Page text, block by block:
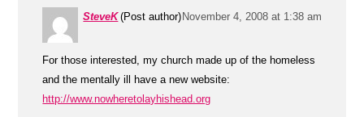
SteveK (Post author) November 4, 2008 at 1:38 am
For those interested, my church made up of the homeless
and the mentally ill have a new website:
http://www.nowheretolayhishead.org